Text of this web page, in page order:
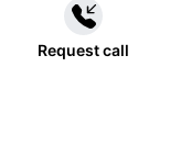
Request call